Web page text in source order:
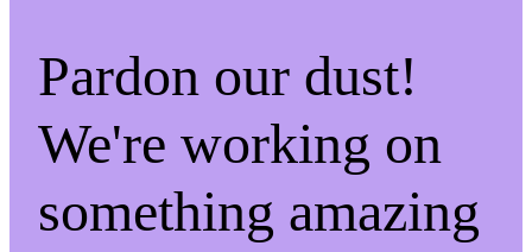
Pardon our dust!
We're working on
something amazing